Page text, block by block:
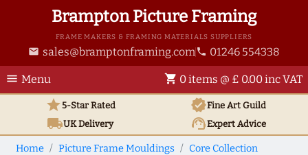
Brampton Picture Framing
FRAME MAKERS & FRAMING MATERIALS SUPPLIERS
email sales@bramptonframing.com phone 01246 554338
menu Menu shopping_cart 0 items @ £ 0.00 inc VAT
star5-Star Rated verifiedFine Art Guild
local_shippingUKDelivery support_agentExpert Advice
Home Picture Frame Mouldings
Core Collection